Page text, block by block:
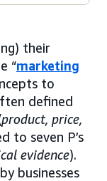
their
“marketing
to
defined
product, price,
to seven P’s
evidence).
businesses